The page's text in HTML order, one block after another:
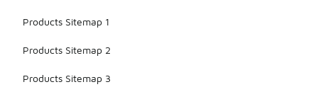
Products Sitemap 1
Products Sitemap 2
Products Sitemap 3